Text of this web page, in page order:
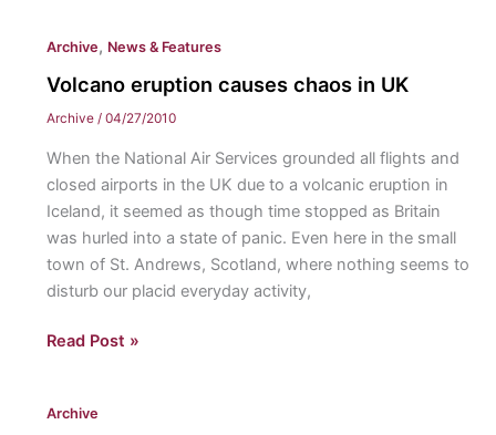
unite
once
the
Friends
of
the
Warner
Memorial
dinner
Archive, News & Features
Volcano eruption causes chaos in UK
Archive / 04/27/2010
When the National Air Services grounded all flights and
closed airports in the UK due to a volcanic eruption in
Iceland, it seemed as though time stopped as Britain
was hurled into a state of panic. Even here in the small
town of St. Andrews, Scotland, where nothing seems to
disturb our placid everyday activity,
Volcano
chaos
Read Post »
Archive